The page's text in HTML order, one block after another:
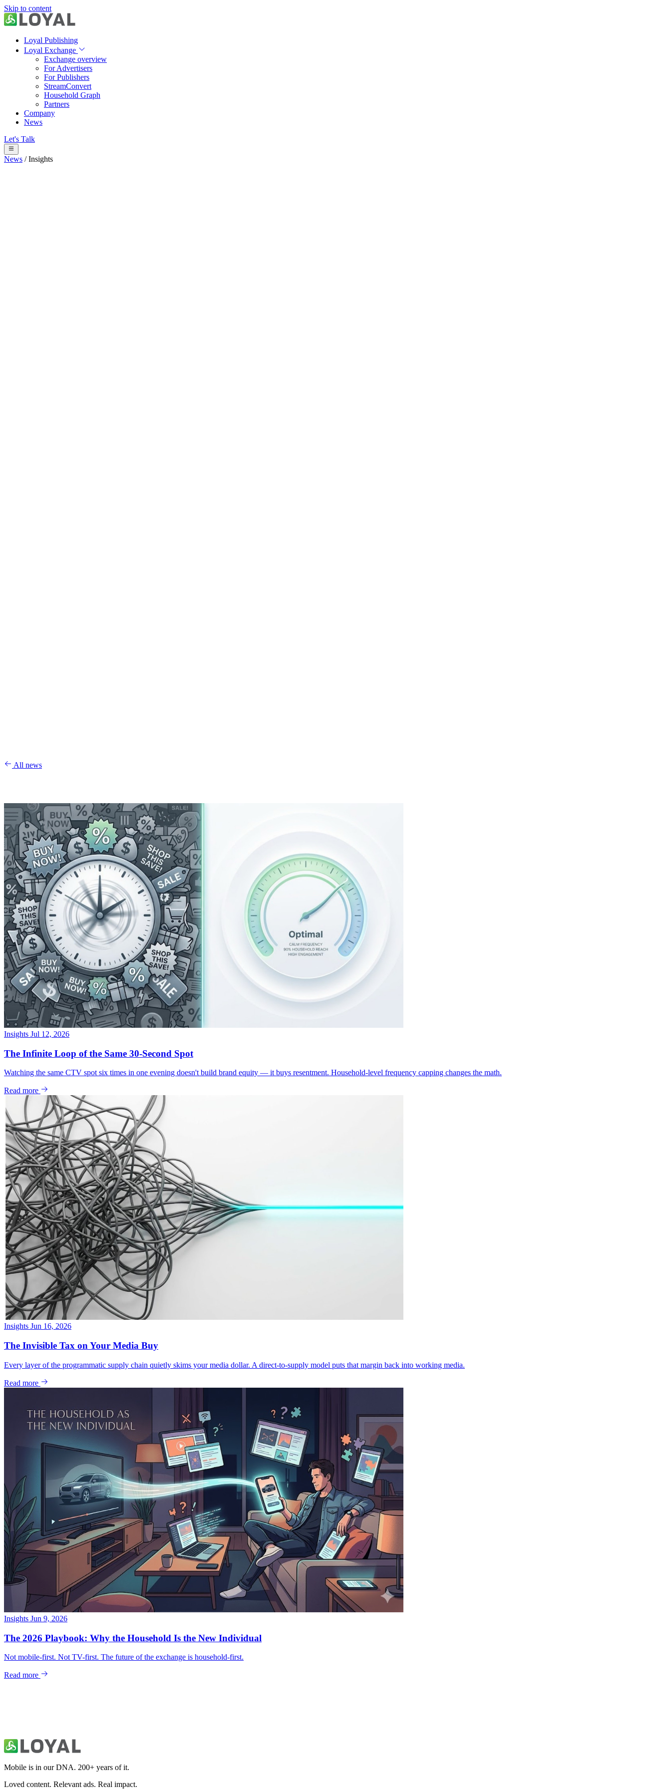
Skip to content
Loyal Publishing
Loyal Exchange
Exchange overview
For Advertisers
For Publishers
StreamConvert
Household Graph
Partners
Company
News
Let's Talk
News / Insights
All news
Insights Jul 12, 2026
Insights Jun 16, 2026
Insights Jun 9, 2026
Mobile is in our DNA. 200+ years of it.
Loved content. Relevant ads. Real impact.